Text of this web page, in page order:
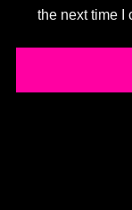
the next time I